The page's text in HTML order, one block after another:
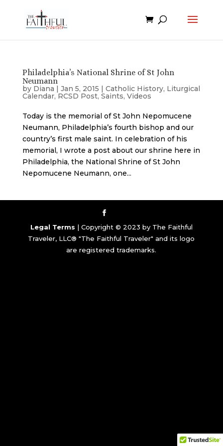
Philadelphia’s National Shrine of St John
Neumann
by Diana | Jan 5, 2015 | Catholic History, Liturgical
Calendar, RCSD Post, Saints, Videos
Today is the memorial of St John Nepomucene
Neumann, Philadelphia’s fourth bishop and our
country’s first male saint. In celebration of his
memorial, I wrote a post about our shrine here in
Philadelphia, the National Shrine of St John
Nepomucene Neumann, one...
Legal Terms | Copyright © 2023 by The Faithful
Traveler, LLC® "The Faithful Traveler" and its logo
are registered trademarks.